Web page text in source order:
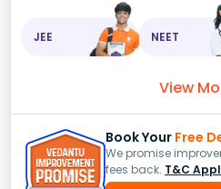
JEE NEET
View
Book Your Free
We promise
fees back. T&C